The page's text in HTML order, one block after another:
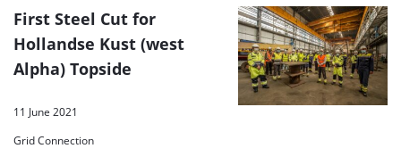
First Steel Cut for
Hollandse Kust (west
Alpha) Topside
11 June 2021
Grid Connection